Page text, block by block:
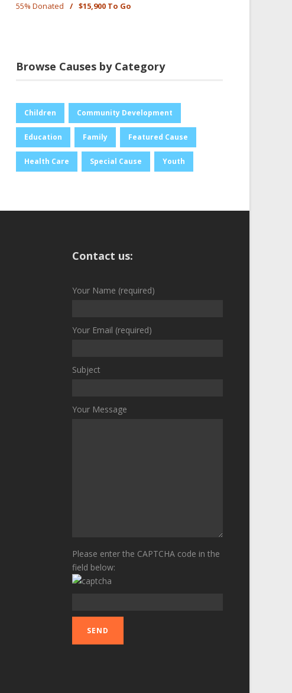
55% Donated / $15,900 To Go
Browse Causes by Category
Children Community Development
Education Family Featured Cause
Health Care Special Cause Youth
Contact us:
Your Name (required)
Your Email (required)
Subject
Your Message
Please enter the CAPTCHA code in the
field below: